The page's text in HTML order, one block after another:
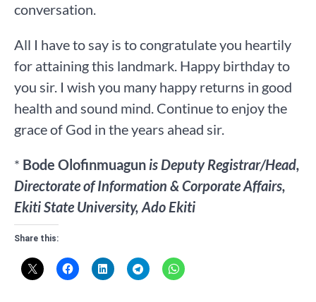
conversation.
All I have to say is to congratulate you heartily
for attaining this landmark. Happy birthday to
you sir. I wish you many happy returns in good
health and sound mind. Continue to enjoy the
grace of God in the years ahead sir.
* Bode Olofinmuagun is Deputy Registrar/Head,
Directorate of Information & Corporate Affairs,
Ekiti State University, Ado Ekiti
Share this: